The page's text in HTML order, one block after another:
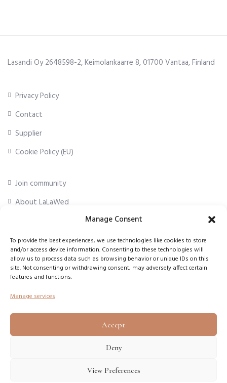
Manage Consent
To provide the best experiences, we use technologies like cookies to store
and/or access device information. Consenting to these technologies will
allow us to process data such as browsing behavior or unique IDs on this
site. Not consenting or withdrawing consent, may adversely affect certain
features and functions.
Manage services
Accept
Deny
View Preferences
Lasandi Oy 2648598-2, Keimolankaarre 8, 01700 Vantaa, Finland
Privacy Policy
Contact
Supplier
Cookie Policy (EU)
Join community
About LaLaWed
First Name*
Email Address*
Subscribe